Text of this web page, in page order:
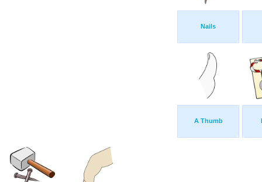
Nails
A Thumb